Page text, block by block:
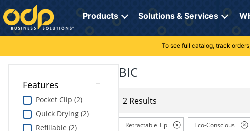
Directions
to
navigate
through
menu.
Hit
Products Solutions & Services
Cleaning
My Lists
Professional Cleaning Solutions
To see full catalog, track
Features
Pocket Clip (2)
Quick Drying (2)
Refillable (2)
BIC
2 Results
Retractable Tip Eco-Conscious